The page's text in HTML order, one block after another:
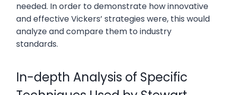
needed. In order to demonstrate how innovative
and effective Vickers’ strategies were, this would
analyze and compare them to industry
standards.
In-depth Analysis of Specific